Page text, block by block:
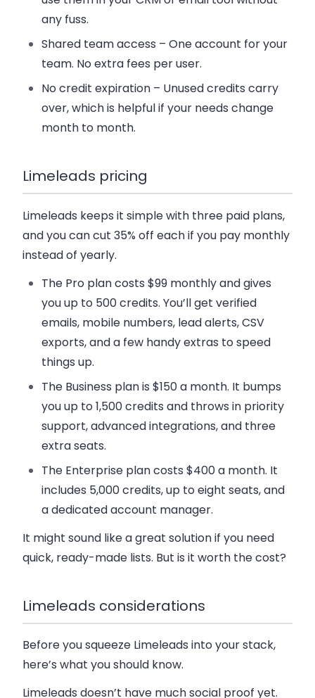
any fuss.
Shared team access – One account for your
team. No extra fees per user.
No credit expiration – Unused credits carry
over, which is helpful if your needs change
month to month.
Limeleads pricing
Limeleads keeps it simple with three paid plans,
and you can cut 35% off each if you pay monthly
instead of yearly.
The Pro plancosts $99 monthly and gives
you up to 500 credits. You’ll get verified
emails, mobile numbers, lead alerts, CSV
exports, and a few handy extras to speed
things up.
The Business planis $150 a month. It bumps
you up to 1,500 credits and throws in priority
support, advanced integrations, and three
extra seats.
The Enterprise plancosts $400 a month. It
includes 5,000 credits, up to eight seats, and
a dedicated account manager.
It might sound like a great solution if you need
quick, ready-made lists. But is it worth the cost?
Limeleads considerations
Before you squeeze Limeleads into your stack,
here’s what you should know.
Limeleads doesn’t have much social proof yet.